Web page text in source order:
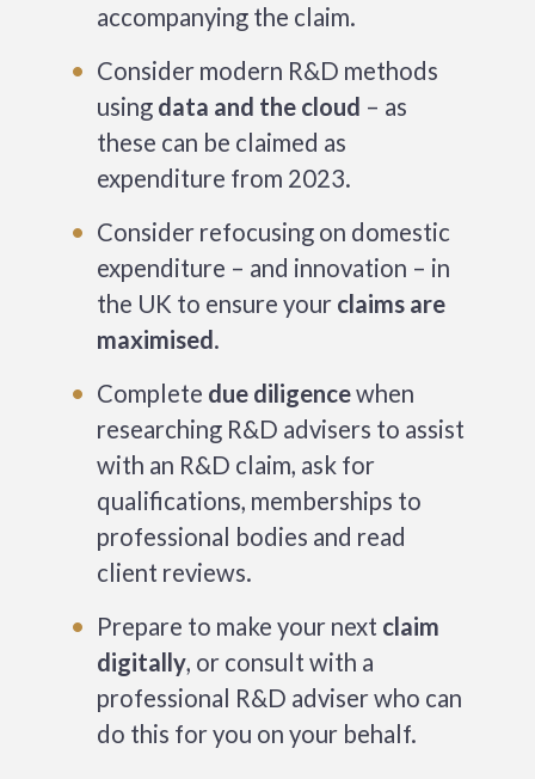
accompanying the claim.
Consider modern R&D methods
using data and the cloud – as
these can be claimed as
expenditure from 2023.
Consider refocusing on domestic
expenditure – and innovation – in
the UK to ensure your claims are
maximised.
Complete due diligencewhen
researching R&D advisers to assist
with an R&D claim, ask for
qualifications, memberships to
professional bodies and read
client reviews.
Prepare to make your next claim
digitally, or consult with a
professional R&D adviser who can
do this for you on your behalf.